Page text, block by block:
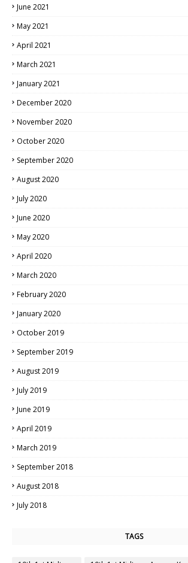
June 2021
May 2021
April 2021
March 2021
January 2021
December 2020
November 2020
October 2020
September 2020
August 2020
July 2020
June 2020
May 2020
April 2020
March 2020
February 2020
January 2020
October 2019
September 2019
August 2019
July 2019
June 2019
April 2019
March 2019
September 2018
August 2018
July 2018
TAGS